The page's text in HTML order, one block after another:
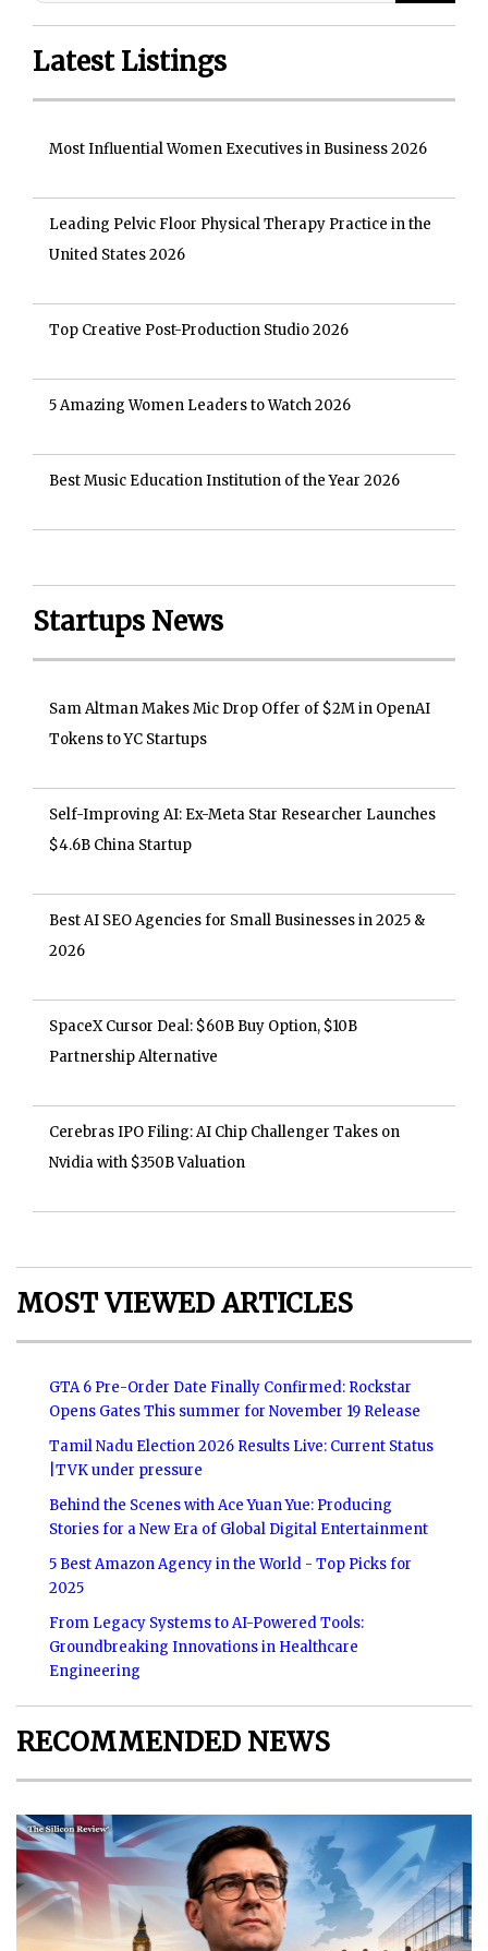
Latest Listings
Most Influential Women Executives in Business 2026
Leading Pelvic Floor Physical Therapy Practice in the
United States 2026
Top Creative Post-Production Studio 2026
5 Amazing Women Leaders to Watch 2026
Best Music Education Institution of the Year 2026
Startups News
Sam Altman Makes Mic Drop Offer of $2M in OpenAI
Tokens to YC Startups
Self-Improving AI: Ex-Meta Star Researcher Launches
$4.6B China Startup
Best AI SEO Agencies for Small Businesses in 2025 &
2026
SpaceX Cursor Deal: $60B Buy Option, $10B
Partnership Alternative
Cerebras IPO Filing: AI Chip Challenger Takes on
Nvidia with $350B Valuation
MOST VIEWED ARTICLES
GTA 6 Pre-Order Date Finally Confirmed: Rockstar
Opens Gates This summer for November 19 Release
Tamil Nadu Election 2026 Results Live: Current Status
|TVK under pressure
Behind the Scenes with Ace Yuan Yue: Producing
Stories for a New Era of Global Digital Entertainment
5 Best Amazon Agency in the World - Top Picks for
2025
From Legacy Systems to AI-Powered Tools:
Groundbreaking Innovations in Healthcare
Engineering
RECOMMENDED NEWS